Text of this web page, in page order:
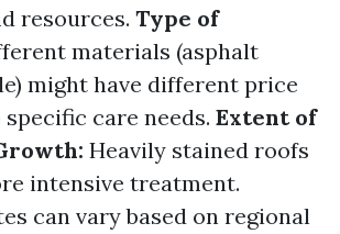
resources. Type of
materials (asphalt
might have different price
care needs. Extent of
Heavily stained roofs
intensive treatment.
can vary based on regional